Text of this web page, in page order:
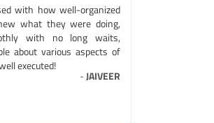
with how well-organized
what they were doing,
with no long waits,
about various aspects of
executed!
-JAIVEER